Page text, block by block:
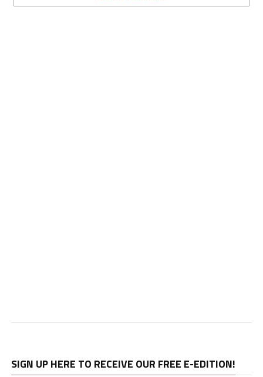
SIGN UP HERE TO RECEIVE OUR FREE E-EDITION!